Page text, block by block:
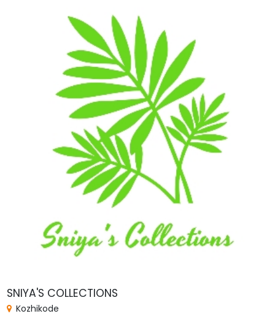
SNIYA'S COLLECTIONS
Kozhikode